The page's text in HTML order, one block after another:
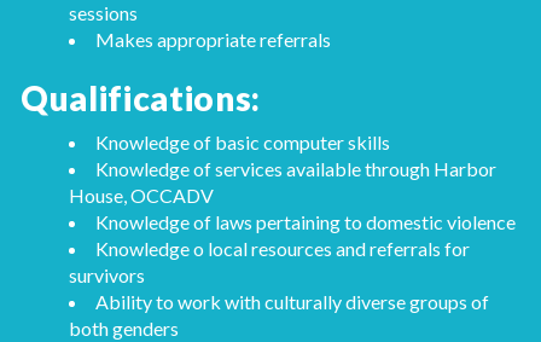
sessions
Makes appropriate referrals
Qualifications:
Knowledge of basic computer skills
Knowledge of services available through Harbor
House, OCCADV
Knowledge of laws pertaining to domestic violence
Knowledge o local resources and referrals for
survivors
Ability to work with culturally diverse groups of
both genders